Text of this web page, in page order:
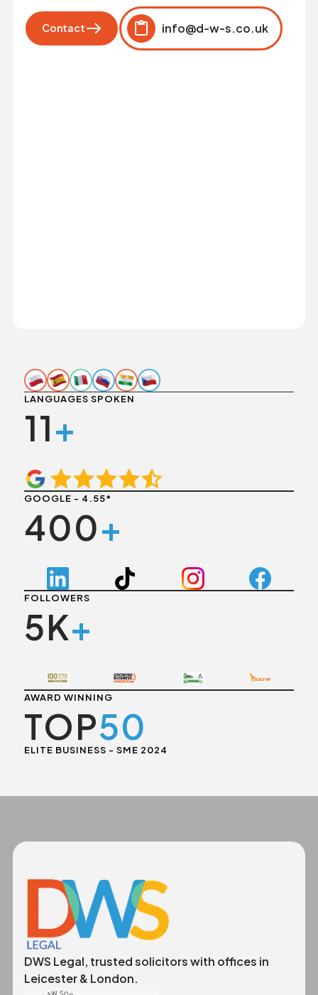
Contact
info@d-w-s.co.uk
Copied to clipboard!
LANGUAGES SPOKEN
11+
GOOGLE - 4.55*
400+
FOLLOWERS
5K+
AWARD WINNING
TOP50
ELITE BUSINESS - SME 2024
DWS Legal, trusted solicitors with offices in
Leicester & London.